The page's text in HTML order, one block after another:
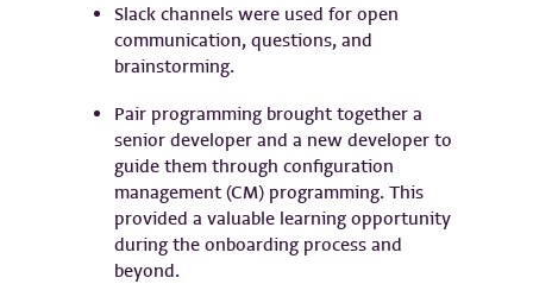
Slack channels were used for open
communication, questions, and
brainstorming.
Pair programming brought together a
senior developer and a new developer to
guide them through configuration
management (CM) programming. This
provided a valuable learning opportunity
during the onboarding process and
beyond.